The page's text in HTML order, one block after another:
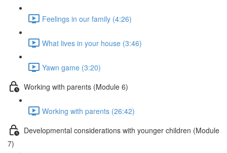
Feelings in our family (4:26)
What lives in your house (3:46)
Yawn game (3:20)
Working with parents (Module 6)
Working with parents (26:42)
Developmental considerations with younger children (Module
7)